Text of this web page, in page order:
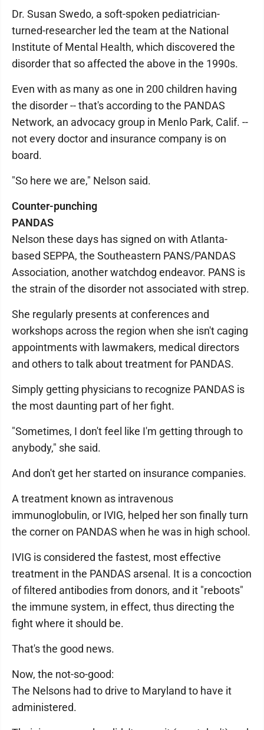
Dr. Susan Swedo, a soft-spoken pediatrician-
turned-researcher led the team at the National
Institute of Mental Health, which discovered the
disorder that so affected the above in the 1990s.
Even with as many as one in 200 children having
the disorder -- that's according to the PANDAS
Network, an advocacy group in Menlo Park, Calif. --
not every doctor and insurance company is on
board.
"So here we are," Nelson said.
Counter-punching
PANDAS
Nelson these days has signed on with Atlanta-
based SEPPA, the Southeastern PANS/PANDAS
Association, another watchdog endeavor. PANS is
the strain of the disorder not associated with strep.
She regularly presents at conferences and
workshops across the region when she isn't caging
appointments with lawmakers, medical directors
and others to talk about treatment for PANDAS.
Simply getting physicians to recognize PANDAS is
the most daunting part of her fight.
"Sometimes, I don't feel like I'm getting through to
anybody," she said.
And don't get her started on insurance companies.
A treatment known as intravenous
immunoglobulin, or IVIG, helped her son finally turn
the corner on PANDAS when he was in high school.
IVIG is considered the fastest, most effective
treatment in the PANDAS arsenal. It is a concoction
of filtered antibodies from donors, and it "reboots"
the immune system, in effect, thus directing the
fight where it should be.
That's the good news.
Now, the not-so-good:
The Nelsons had to drive to Maryland to have it
administered.